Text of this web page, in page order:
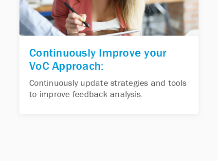
Continuously Improve your
VoC Approach:
Continuously update strategies and tools
to improve feedback analysis.